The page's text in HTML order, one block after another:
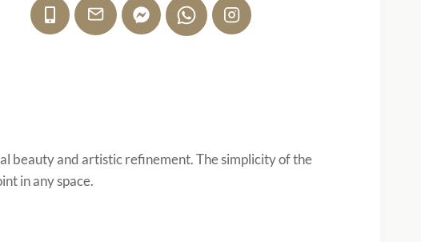
beauty and artistic refinement. The simplicity of the
in any space.